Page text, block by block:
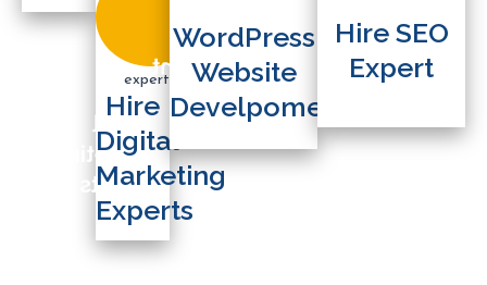
Hire
Digital
Marketing
Experts
Hire
Digital
Marketing
Experts
WordPress
Website
Develpoment
WordPress
Website
Develpoment
Hire SEO
Expert
Expert